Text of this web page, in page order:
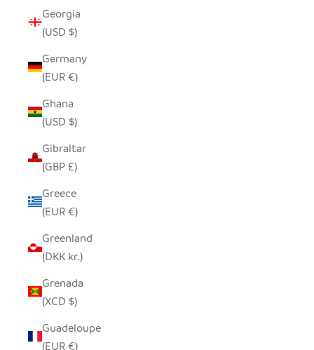
Georgia
(USD $)
Germany
(EUR €)
Ghana
(USD $)
Gibraltar
(GBP £)
Greece
(EUR €)
Greenland
(DKK kr.)
Grenada
(XCD $)
Guadeloupe
(EUR €)